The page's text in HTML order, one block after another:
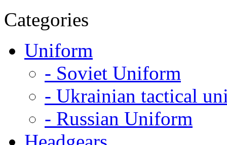
Categories
Uniform
- Soviet Uniform
- Ukrainian tactical
- Russian Uniform